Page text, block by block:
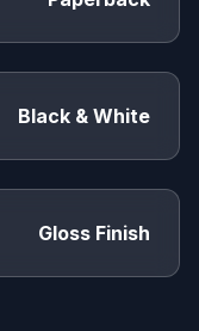
Black & White
Gloss Finish